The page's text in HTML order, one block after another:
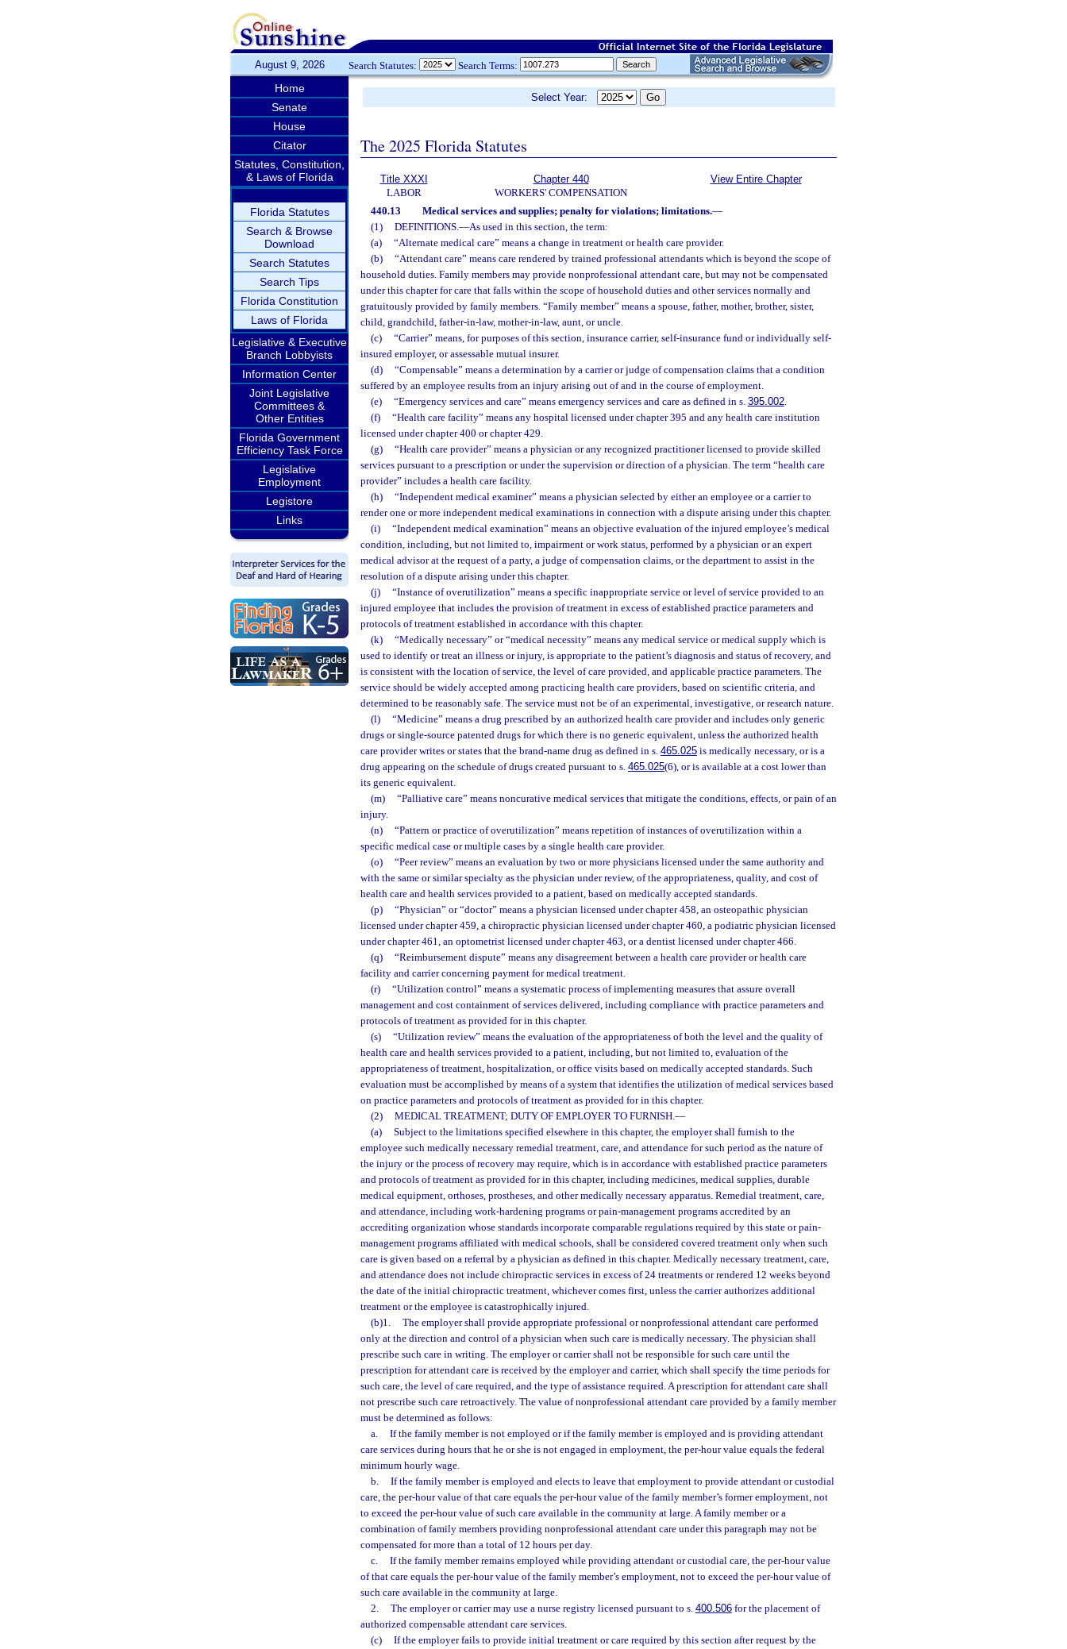
August 9, 2026 Search Statutes: Search Terms:
Home
Senate
House
Citator
Statutes, Constitution,
& Laws of Florida
Florida Statutes
Search & Browse
Download
Search Statutes
Search Tips
Florida Constitution
Laws of Florida
Legislative & Executive
Branch Lobbyists
Information Center
Joint Legislative
Committees &
Other Entities
Florida Government
Efficiency Task Force
Legislative
Employment
Legistore
Links
Select Year:
The 2025 Florida Statutes
Title XXXI
LABOR
Chapter 440
WORKERS' COMPENSATION
View Entire Chapter
440.13 Medical services and supplies; penalty for violations; limitations.—
(1)
DEFINITIONS.—As used in this section, the term:
(a)
“Alternate medical care” means a change in treatment or health care provider.
(b)
“Attendant care” means care rendered by trained professional attendants which is beyond the scope of
household duties. Family members may provide nonprofessional attendant care, but may not be compensated
under this chapter for care that falls within the scope of household duties and other services normally and
gratuitously provided by family members. “Family member” means a spouse, father, mother, brother, sister,
child, grandchild, father-in-law, mother-in-law, aunt, or uncle.
(c)
“Carrier” means, for purposes of this section, insurance carrier, self-insurance fund or individually self-
insured employer, or assessable mutual insurer.
(d)
“Compensable” means a determination by a carrier or judge of compensation claims that a condition
suffered by an employee results from an injury arising out of and in the course of employment.
(e)
“Emergency services and care” means emergency services and care as defined in s. 395.002.
(f)
“Health care facility” means any hospital licensed under chapter 395 and any health care institution
licensed under chapter 400 or chapter 429.
(g)
“Health care provider” means a physician or any recognized practitioner licensed to provide skilled
services pursuant to a prescription or under the supervision or direction of a physician. The term “health care
provider” includes a health care facility.
(h)
“Independent medical examiner” means a physician selected by either an employee or a carrier to
render one or more independent medical examinations in connection with a dispute arising under this chapter.
(i)
“Independent medical examination” means an objective evaluation of the injured employee’s medical
condition, including, but not limited to, impairment or work status, performed by a physician or an expert
medical advisor at the request of a party, a judge of compensation claims, or the department to assist in the
resolution of a dispute arising under this chapter.
(j)
“Instance of overutilization” means a specific inappropriate service or level of service provided to an
injured employee that includes the provision of treatment in excess of established practice parameters and
protocols of treatment established in accordance with this chapter.
(k)
“Medically necessary” or “medical necessity” means any medical service or medical supply which is
used to identify or treat an illness or injury, is appropriate to the patient’s diagnosis and status of recovery, and
is consistent with the location of service, the level of care provided, and applicable practice parameters. The
service should be widely accepted among practicing health care providers, based on scientific criteria, and
determined to be reasonably safe. The service must not be of an experimental, investigative, or research nature.
(l)
“Medicine” means a drug prescribed by an authorized health care provider and includes only generic
drugs or single-source patented drugs for which there is no generic equivalent, unless the authorized health
care provider writes or states that the brand-name drug as defined in s. 465.025 is medically necessary, or is a
drug appearing on the schedule of drugs created pursuant to s. 465.025(6), or is available at a cost lower than
its generic equivalent.
(m)
“Palliative care” means noncurative medical services that mitigate the conditions, effects, or pain of an
injury.
(n)
“Pattern or practice of overutilization” means repetition of instances of overutilization within a
specific medical case or multiple cases by a single health care provider.
(o)
“Peer review” means an evaluation by two or more physicians licensed under the same authority and
with the same or similar specialty as the physician under review, of the appropriateness, quality, and cost of
health care and health services provided to a patient, based on medically accepted standards.
(p)
“Physician” or “doctor” means a physician licensed under chapter 458, an osteopathic physician
licensed under chapter 459, a chiropractic physician licensed under chapter 460, a podiatric physician licensed
under chapter 461, an optometrist licensed under chapter 463, or a dentist licensed under chapter 466.
(q)
“Reimbursement dispute” means any disagreement between a health care provider or health care
facility and carrier concerning payment for medical treatment.
(r)
“Utilization control” means a systematic process of implementing measures that assure overall
management and cost containment of services delivered, including compliance with practice parameters and
protocols of treatment as provided for in this chapter.
(s)
“Utilization review” means the evaluation of the appropriateness of both the level and the quality of
health care and health services provided to a patient, including, but not limited to, evaluation of the
appropriateness of treatment, hospitalization, or office visits based on medically accepted standards. Such
evaluation must be accomplished by means of a system that identifies the utilization of medical services based
on practice parameters and protocols of treatment as provided for in this chapter.
(2)
MEDICAL TREATMENT; DUTY OF EMPLOYER TO FURNISH.—
(a)
Subject to the limitations specified elsewhere in this chapter, the employer shall furnish to the
employee such medically necessary remedial treatment, care, and attendance for such period as the nature of
the injury or the process of recovery may require, which is in accordance with established practice parameters
and protocols of treatment as provided for in this chapter, including medicines, medical supplies, durable
medical equipment, orthoses, prostheses, and other medically necessary apparatus. Remedial treatment, care,
and attendance, including work-hardening programs or pain-management programs accredited by an
accrediting organization whose standards incorporate comparable regulations required by this state or pain-
management programs affiliated with medical schools, shall be considered covered treatment only when such
care is given based on a referral by a physician as defined in this chapter. Medically necessary treatment, care,
and attendance does not include chiropractic services in excess of 24 treatments or rendered 12 weeks beyond
the date of the initial chiropractic treatment, whichever comes first, unless the carrier authorizes additional
treatment or the employee is catastrophically injured.
(b)1.
The employer shall provide appropriate professional or nonprofessional attendant care performed
only at the direction and control of a physician when such care is medically necessary. The physician shall
prescribe such care in writing. The employer or carrier shall not be responsible for such care until the
prescription for attendant care is received by the employer and carrier, which shall specify the time periods for
such care, the level of care required, and the type of assistance required. A prescription for attendant care shall
not prescribe such care retroactively. The value of nonprofessional attendant care provided by a family member
must be determined as follows:
a.
If the family member is not employed or if the family member is employed and is providing attendant
care services during hours that he or she is not engaged in employment, the per-hour value equals the federal
minimum hourly wage.
b.
If the family member is employed and elects to leave that employment to provide attendant or custodial
care, the per-hour value of that care equals the per-hour value of the family member’s former employment, not
to exceed the per-hour value of such care available in the community at large. A family member or a
combination of family members providing nonprofessional attendant care under this paragraph may not be
compensated for more than a total of 12 hours per day.
c.
If the family member remains employed while providing attendant or custodial care, the per-hour value
of that care equals the per-hour value of the family member’s employment, not to exceed the per-hour value of
such care available in the community at large.
2.
The employer or carrier may use a nurse registry licensed pursuant to s. 400.506for the placement of
authorized compensable attendant care services.
(c)
If the employer fails to provide initial treatment or care required by this section after request by the